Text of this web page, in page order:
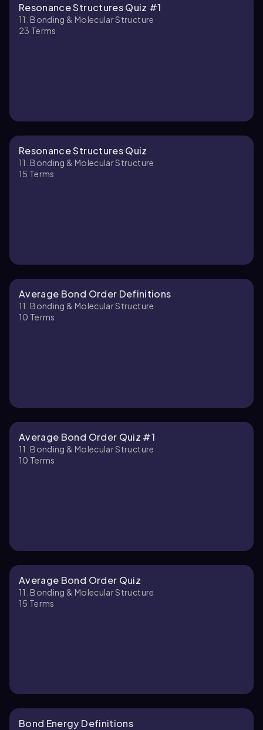
Resonance Structures Quiz #1
11. Bonding & Molecular Structure
23 Terms
Resonance Structures Quiz
11. Bonding & Molecular Structure
15 Terms
Average Bond Order Definitions
11. Bonding & Molecular Structure
10 Terms
Average Bond Order Quiz #1
11. Bonding & Molecular Structure
10 Terms
Average Bond Order Quiz
11. Bonding & Molecular Structure
15 Terms
Bond Energy Definitions